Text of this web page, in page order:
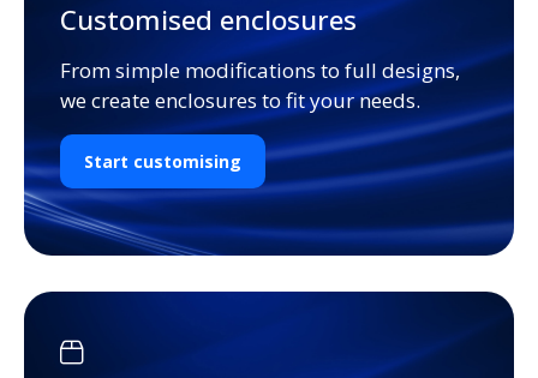
Customised enclosures
From simple modifications to full designs,
we create enclosures to fit your needs.
Start customising